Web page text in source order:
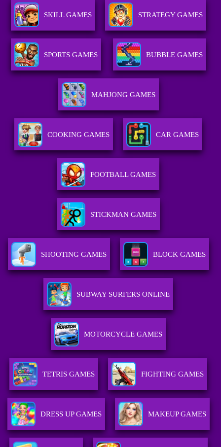
SKILL GAMES STRATEGY GAMES
SPORTS GAMES BUBBLE GAMES
MAHJONG GAMES
COOKING GAMES CAR GAMES
FOOTBALL GAMES
STICKMAN GAMES
SHOOTING GAMES BLOCK GAMES
SUBWAY SURFERS ONLINE
MOTORCYCLE GAMES
TETRIS GAMES FIGHTING GAMES
DRESS UP GAMES MAKEUP GAMES